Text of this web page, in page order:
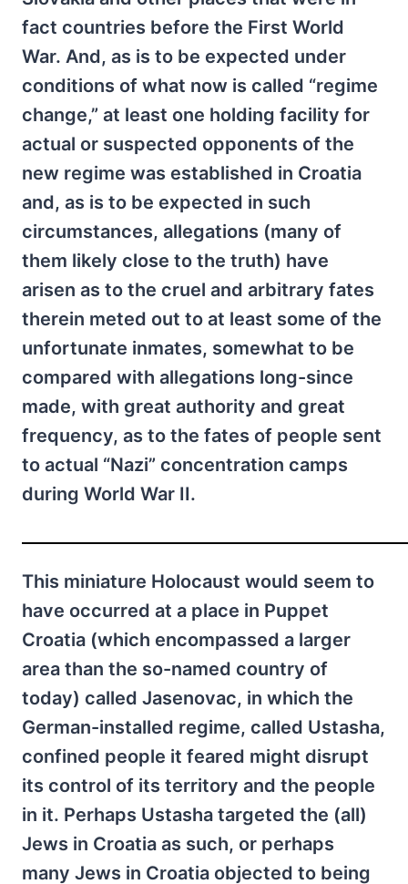
fact countries before the First World
War. And, as is to be expected under
conditions of what now is called “regime
change,” at least one holding facility for
actual or suspected opponents of the
new regime was established in Croatia
and, as is to be expected in such
circumstances, allegations (many of
them likely close to the truth) have
arisen as to the cruel and arbitrary fates
therein meted out to at least some of the
unfortunate inmates, somewhat to be
compared with allegations long-since
made, with great authority and great
frequency, as to the fates of people sent
to actual “Nazi” concentration camps
during World War II.
This miniature Holocaust would seem to
have occurred at a place in Puppet
Croatia (which encompassed a larger
area than the so-named country of
today) called Jasenovac, in which the
German-installed regime, called Ustasha,
confined people it feared might disrupt
its control of its territory and the people
in it. Perhaps Ustasha targeted the (all)
Jews in Croatia as such, or perhaps
many Jews in Croatia objected to being